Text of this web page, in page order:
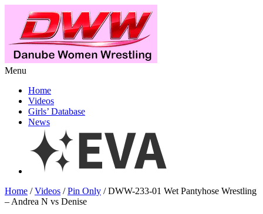
Menu
Home
Videos
Girls’ Database
News
Home /Videos /Pin Only / DWW-233-01 Wet Pantyhose Wrestling
– Andrea N vs Denise